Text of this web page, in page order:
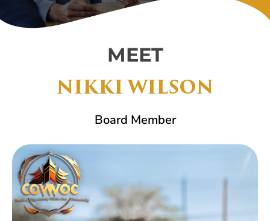
MEET
NIKKI WILSON
Board Member